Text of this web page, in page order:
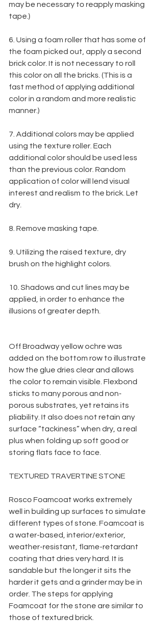
may be necessary to reapply masking
tape.)
6. Using a foam roller that has some of
the foam picked out, apply a second
brick color. It is not necessary to roll
this color on all the bricks. (This is a
fast method of applying additional
color in a random and more realistic
manner.)
7. Additional colors may be applied
using the texture roller. Each
additional color should be used less
than the previous color. Random
application of color will lend visual
interest and realism to the brick. Let
dry.
8. Remove masking tape.
9. Utilizing the raised texture, dry
brush on the highlight colors.
10. Shadows and cut lines may be
applied, in order to enhance the
illusions of greater depth.
Off Broadway yellow ochre was
added on the bottom row to illustrate
how the glue dries clear and allows
the color to remain visible. Flexbond
sticks to many porous and non-
porous substrates, yet retains its
pliability. It also does not retain any
surface “tackiness” when dry, a real
plus when folding up soft good or
storing flats face to face.
TEXTURED TRAVERTINE STONE
Rosco Foamcoat works extremely
well in building up surfaces to simulate
different types of stone. Foamcoat is
a water-based, interior/exterior,
weather-resistant, flame-retardant
coating that dries very hard. It is
sandable but the longer it sits the
harder it gets and a grinder may be in
order. The steps for applying
Foamcoat for the stone are similar to
those of textured brick.